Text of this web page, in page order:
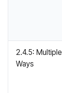
2.4.5: Multiple
Ways